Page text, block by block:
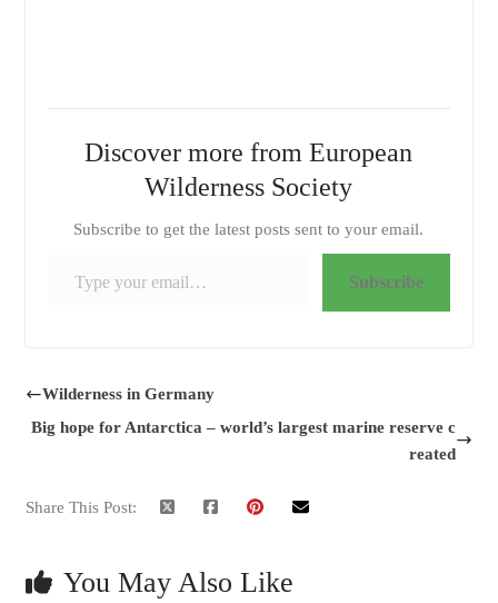
Discover more from European
Wilderness Society
Subscribe to get the latest posts sent to your email.
Subscribe
Wilderness in Germany
Big hope for Antarctica – world’s largest marine reserve c
reated
Share This Post:
You May Also Like